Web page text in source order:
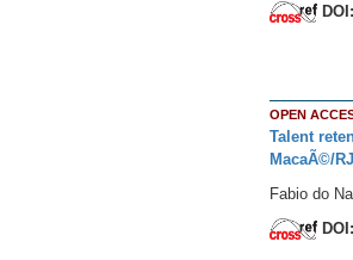
DOI:
OPEN
Talent
MacaÃ©/RJ
Fabio do
DOI: